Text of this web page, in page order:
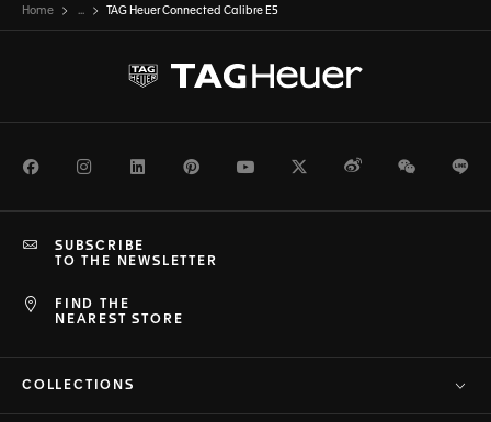
Home ... TAG Heuer Connected Calibre E5
FacebookInstagramLinkedInPinterestYoutubeTwitterWeiboWeChat
FIND THE
NEAREST STORE
SUBSCRIBE
TO THE NEWSLETTER
COLLECTIONS